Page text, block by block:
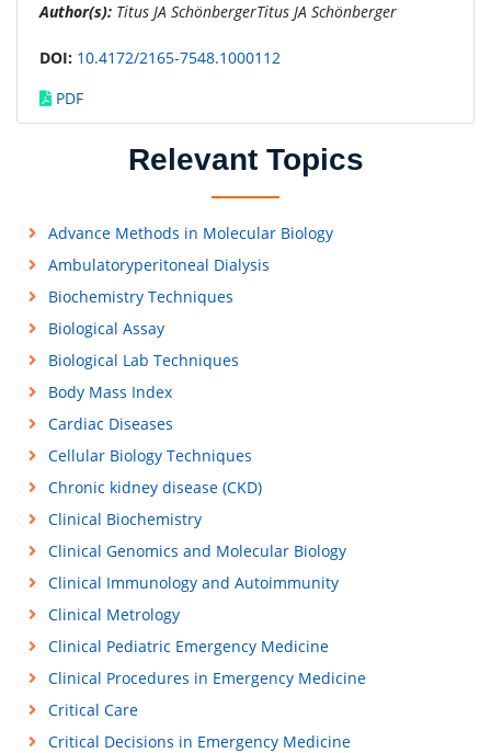
Author(s): Titus JA SchönbergerTitus JA Schönberger
DOI: 10.4172/2165-7548.1000112
PDF
Relevant Topics
Advance Methods in Molecular Biology
Ambulatoryperitoneal Dialysis
Biochemistry Techniques
Biological Assay
Biological Lab Techniques
Body Mass Index
Cardiac Diseases
Cellular Biology Techniques
Chronic kidney disease (CKD)
Clinical Biochemistry
Clinical Genomics and Molecular Biology
Clinical Immunology and Autoimmunity
Clinical Metrology
Clinical Pediatric Emergency Medicine
Clinical Procedures in Emergency Medicine
Critical Care
Critical Decisions in Emergency Medicine